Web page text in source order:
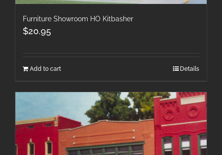
Furniture Showroom HO Kitbasher
$20.95
Add to cart Details